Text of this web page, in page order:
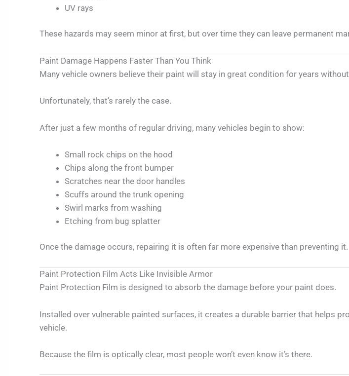
UV rays
These hazards may seem minor at first, but over time they can leave permanent
Paint Damage Happens Faster Than You Think
Many vehicle owners believe their paint will stay in great condition for years
Unfortunately, that’s rarely the case.
After just a few months of regular driving, many vehicles begin to show:
Small rock chips on the hood
Chips along the front bumper
Scratches near the door handles
Scuffs around the trunk opening
Swirl marks from washing
Etching from bug splatter
Once the damage occurs, repairing it is often far more expensive than preventing it.
Paint Protection Film Acts Like Invisible Armor
Paint Protection Film is designed to absorb the damage before your paint does.
Installed over vulnerable painted surfaces, it creates a durable barrier that helps
vehicle.
Because the film is optically clear, most people won’t even know it’s there.